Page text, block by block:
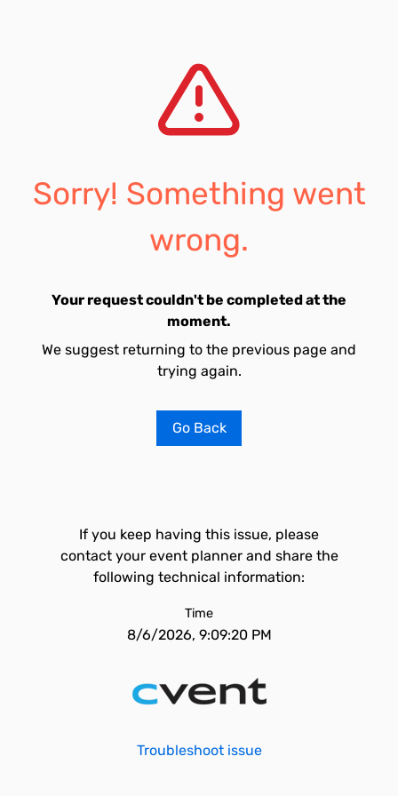
Sorry! Something went
wrong.
Your request couldn't be completed at the
moment.
We suggest returning to the previous page and
trying again.
Go Back
If you keep having this issue, please
contact your event planner and share the
following technical information:
Time
8/6/2026, 9:09:20 PM
Troubleshoot issue